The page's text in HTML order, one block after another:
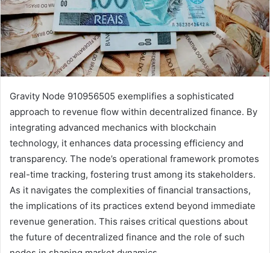
Gravity Node 910956505 exemplifies a sophisticated
approach to revenue flow within decentralized finance. By
integrating advanced mechanics with blockchain
technology, it enhances data processing efficiency and
transparency. The node’s operational framework promotes
real-time tracking, fostering trust among its stakeholders.
As it navigates the complexities of financial transactions,
the implications of its practices extend beyond immediate
revenue generation. This raises critical questions about
the future of decentralized finance and the role of such